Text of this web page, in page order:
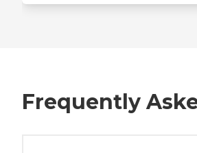
Frequently